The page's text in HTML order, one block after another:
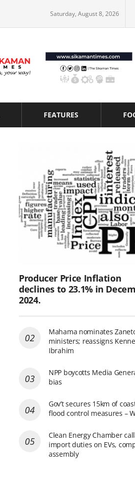
Saturday, August 8, 2026
FEATURES
Producer Price Inflation
declines to 23.1% in
2024.
Mahama nominates
ministers; reassigns
Ibrahim
NPP boycotts Media
bias
Gov’t secures 15km of
flood control measures –
Clean Energy Chamber
import duties on EVs,
assembly